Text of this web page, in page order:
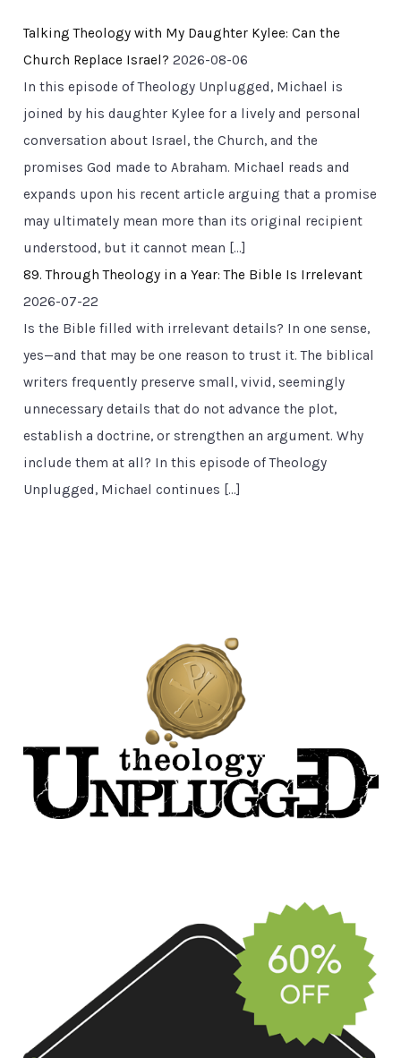
Talking Theology with My Daughter Kylee: Can the
Church Replace Israel? 2026-08-06
In this episode of Theology Unplugged, Michael is
joined by his daughter Kylee for a lively and personal
conversation about Israel, the Church, and the
promises God made to Abraham. Michael reads and
expands upon his recent article arguing that a promise
may ultimately mean more than its original recipient
understood, but it cannot mean […]
89. Through Theology in a Year: The Bible Is Irrelevant
2026-07-22
Is the Bible filled with irrelevant details? In one sense,
yes—and that may be one reason to trust it. The biblical
writers frequently preserve small, vivid, seemingly
unnecessary details that do not advance the plot,
establish a doctrine, or strengthen an argument. Why
include them at all? In this episode of Theology
Unplugged, Michael continues […]